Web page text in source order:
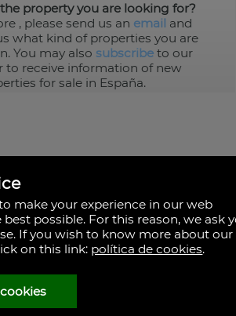
property you are looking for?
, please send us an email and
what kind of properties you are
You may also subscribeto our
to receive information of new
for sale in España.
make your experience in our web
best possible. For this reason, we ask
If you wish to know more about our
on this link: política de cookies.